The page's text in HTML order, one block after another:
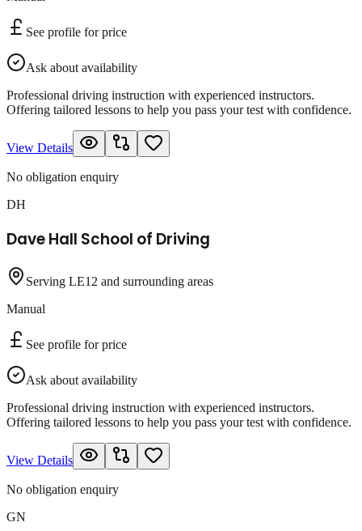
See profile for price
Ask about availability
Professional driving instruction with experienced instructors.
Offering tailored lessons to help you pass your test with confidence.
View Details
No obligation enquiry
DH
Dave Hall School of Driving
Serving LE12 and surrounding areas
Manual
See profile for price
Ask about availability
Professional driving instruction with experienced instructors.
Offering tailored lessons to help you pass your test with confidence.
View Details
No obligation enquiry
GN